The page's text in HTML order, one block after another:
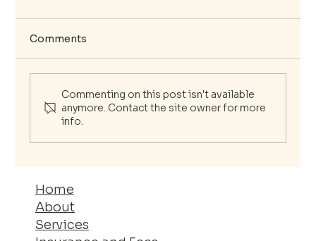
The Essential Guide to Your Mental
Comments
Commenting on this post isn't available
anymore. Contact the site owner for more
info.
Home
About
Services